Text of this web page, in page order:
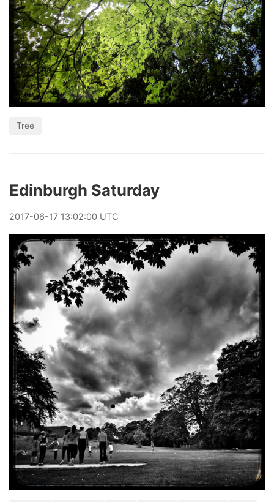
Tree
Edinburgh Saturday
2017-06-17 13:02:00 UTC